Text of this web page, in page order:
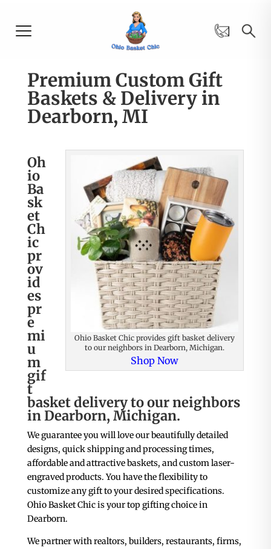
Premium Custom Gift
Baskets & Delivery in
Dearborn, MI
Ohio Basket Chic provides gift basket delivery
to our neighbors in Dearborn, Michigan.
Shop Now
Oh
io
Ba
sk
et
Ch
ic
pr
ov
id
es
pr
e
mi
u
m
gif
t
basket delivery to our neighbors
in Dearborn, Michigan.
We guarantee you will love our beautifully detailed
designs, quick shipping and processing times,
affordable and attractive baskets, and custom laser-
engraved products. You have the flexibility to
customize any gift to your desired specifications.
Ohio Basket Chic is your top gifting choice in
Dearborn.
We partner with realtors, builders, restaurants, firms,